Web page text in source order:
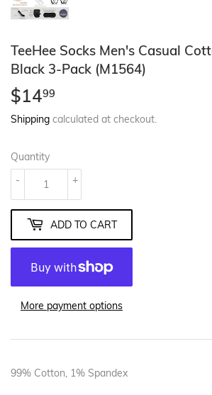
TeeHee Socks Men's Casual
Black 3-Pack (M1564)
$1499
Shipping calculated at checkout.
Quantity
+
-
ADD TO CART
More payment options
99% Cotton, 1% Spandex